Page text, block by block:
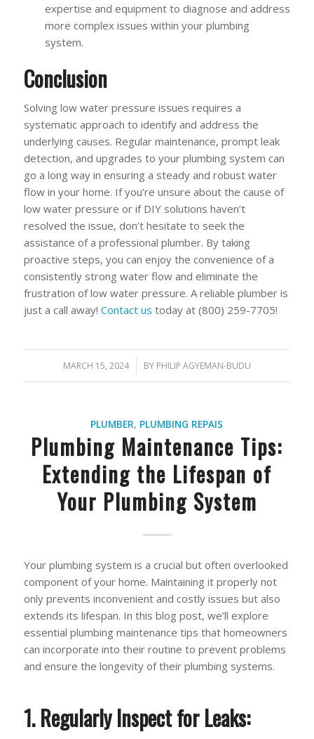
expertise and equipment to diagnose and address
more complex issues within your plumbing
system.
Conclusion
Solving low water pressure issues requires a
systematic approach to identify and address the
underlying causes. Regular maintenance, prompt leak
detection, and upgrades to your plumbing system can
go a long way in ensuring a steady and robust water
flow in your home. If you’re unsure about the cause of
low water pressure or if DIY solutions haven’t
resolved the issue, don’t hesitate to seek the
assistance of a professional plumber. By taking
proactive steps, you can enjoy the convenience of a
consistently strong water flow and eliminate the
frustration of low water pressure. A reliable plumber is
just a call away! Contact us today at (800) 259-7705!
MARCH 15, 2024
/ BY PHILIP AGYEMAN-BUDU
PLUMBER, PLUMBING REPAIS
Plumbing Maintenance Tips:
Extending the Lifespan of
Your Plumbing System
Your plumbing system is a crucial but often overlooked
component of your home. Maintaining it properly not
only prevents inconvenient and costly issues but also
extends its lifespan. In this blog post, we’ll explore
essential plumbing maintenance tips that homeowners
can incorporate into their routine to prevent problems
and ensure the longevity of their plumbing systems.
1. Regularly Inspect for Leaks: